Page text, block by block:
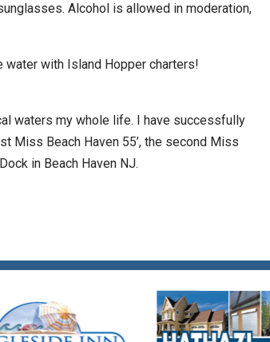
Alcohol is allowed in moderation,
water with Island Hopper charters!
waters my whole life. I have successfully
Miss Beach Haven 55’, the second Miss
in Beach Haven NJ.